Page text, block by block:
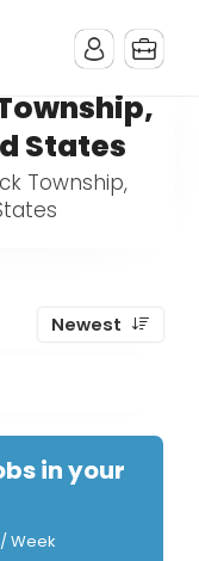
States
Township,
Newest
in your
Week